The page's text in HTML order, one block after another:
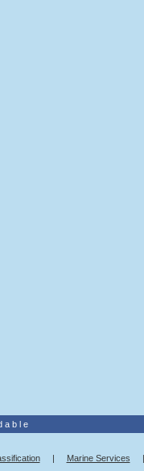
| Marine Services |